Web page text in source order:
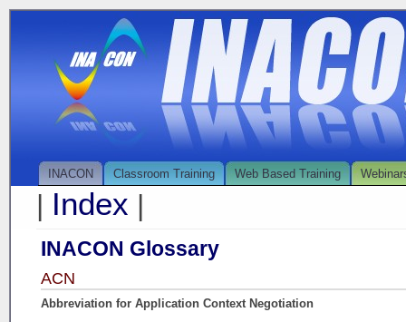
INACON Classroom Training Web Based Training
| Index |
INACON Glossary
ACN
Abbreviation for Application Context Negotiation